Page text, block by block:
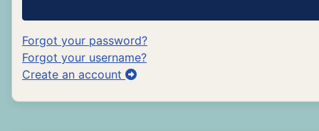
Forgot your password?
Forgot your username?
Create an account